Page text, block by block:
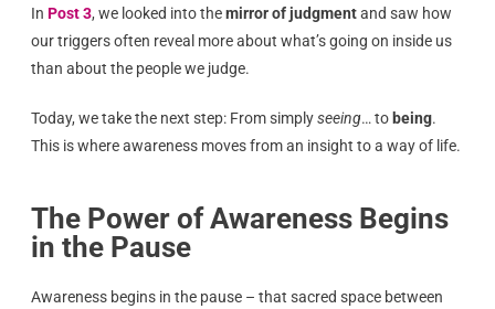
In Post 3, we looked into themirror of judgmentand saw how
our triggers often reveal more about what’s going on inside us
than about the people we judge.
Today, we take the next step: From simplyseeing… to being.
This is where awareness moves from an insight to a way of life.
The Power of Awareness Begins
in the Pause
Awareness begins in the pause – that sacred space between